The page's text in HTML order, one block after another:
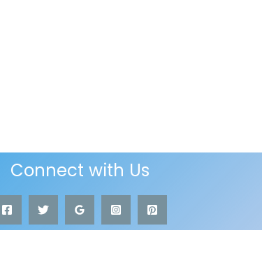
Connect with Us